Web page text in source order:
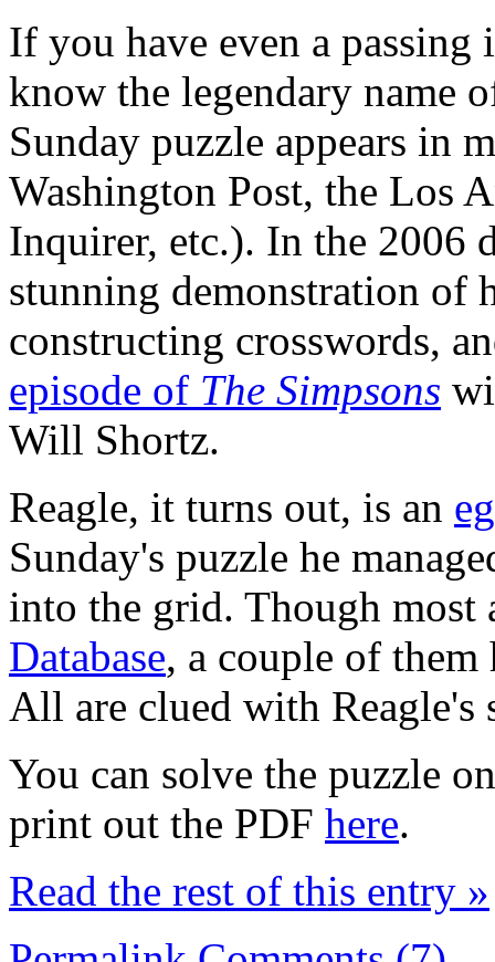
If you have even a
know the legendary name
Sunday puzzle appears in
Washington Post, the Los
Inquirer, etc.). In the 2006
stunning demonstration of
constructing crosswords,
episode of The Simpsons
Will Shortz.
Reagle, it turns out, is an
Sunday's puzzle he
into the grid. Though
Database, a couple of
All are clued with Reagle's
You can solve the puzzle
print out the PDF here.
Read the rest of this entry »